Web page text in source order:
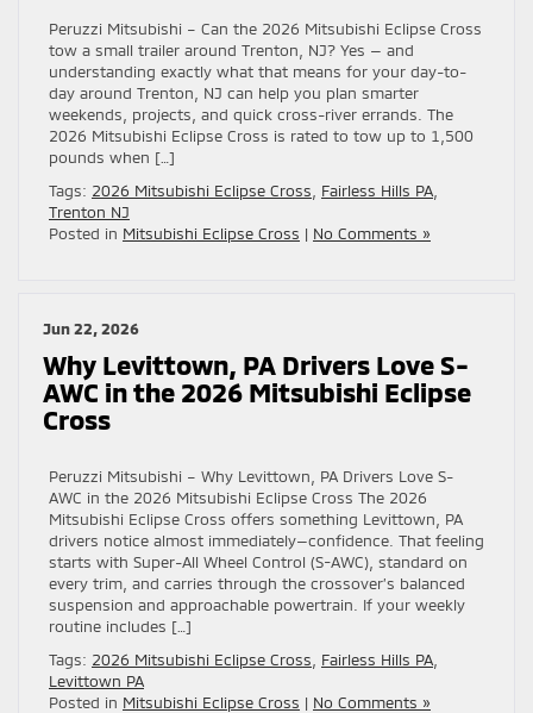
Peruzzi Mitsubishi – Can the 2026 Mitsubishi Eclipse Cross
tow a small trailer around Trenton, NJ? Yes — and
understanding exactly what that means for your day-to-
day around Trenton, NJ can help you plan smarter
weekends, projects, and quick cross-river errands. The
2026 Mitsubishi Eclipse Cross is rated to tow up to 1,500
pounds when […]
Tags: 2026 Mitsubishi Eclipse Cross Fairless Hills PA
Trenton NJ
Posted in Mitsubishi Eclipse Cross | No Comments »
Jun 22, 2026
Why Levittown, PA Drivers Love S-
AWC in the 2026 Mitsubishi Eclipse
Cross
Peruzzi Mitsubishi – Why Levittown, PA Drivers Love S-
AWC in the 2026 Mitsubishi Eclipse Cross The 2026
Mitsubishi Eclipse Cross offers something Levittown, PA
drivers notice almost immediately—confidence. That feeling
starts with Super-All Wheel Control (S-AWC), standard on
every trim, and carries through the crossover’s balanced
suspension and approachable powertrain. If your weekly
routine includes […]
Tags: 2026 Mitsubishi Eclipse Cross Fairless Hills PA
Levittown PA
Posted in Mitsubishi Eclipse Cross | No Comments »